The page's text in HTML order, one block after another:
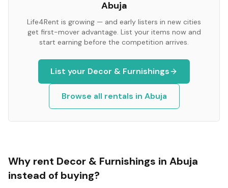
Abuja
Life4Rent is growing — and early listers in new cities
get first-mover advantage. List your items now and
start earning before the competition arrives.
List your Decor & Furnishings
Browse all rentals in Abuja
Why rent Decor & Furnishings in Abuja
instead of buying?